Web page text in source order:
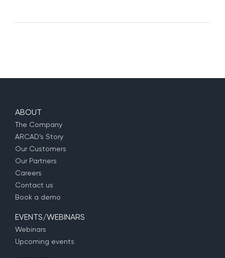
ABOUT
The Company
ARCAD’s Story
Our Customers
Our Partners
Careers
Contact us
Book a demo
EVENTS/WEBINARS
Webinars
Upcoming events